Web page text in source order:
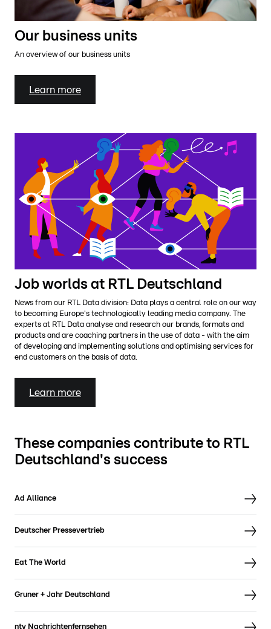
Our business units
An overview of our business units
Learn more
Job worlds at RTL Deutschland
News from our RTL Data division: Data plays a central role on our way
to becoming Europe's technologically leading media company. The
experts at RTL Data analyse and research our brands, formats and
products and are coaching partners in the use of data - with the aim
of developing and implementing solutions and optimising services for
end customers on the basis of data.
Learn more
These companies contribute to RTL
Deutschland's success
Ad Alliance
Deutscher Pressevertrieb
Eat The World
Gruner + Jahr Deutschland
ntv Nachrichtenfernsehen